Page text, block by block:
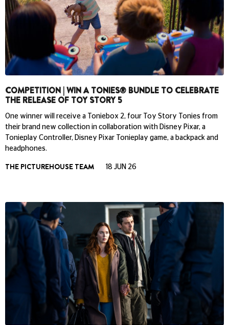
COMPETITION | WIN A TONIES® BUNDLE TO CELEBRATE
THE RELEASE OF TOY STORY 5
One winner will receive a Toniebox 2, four Toy Story Tonies from
their brand new collection in collaboration with Disney Pixar, a
Tonieplay Controller, Disney Pixar Tonieplay game, a backpack and
headphones.
THE PICTUREHOUSE TEAM 18 JUN 26